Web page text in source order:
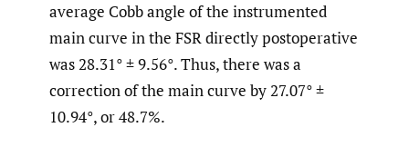
average Cobb angle of the instrumented
main curve in the FSR directly postoperative
was 28.31° ± 9.56°. Thus, there was a
correction of the main curve by 27.07° ±
10.94°, or 48.7%.